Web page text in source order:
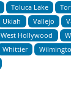
Toluca Lake
Ukiah Vallejo
West Hollywood
Whittier